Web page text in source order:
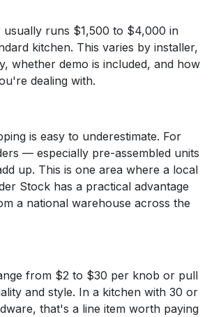
usually runs $1,500 to $4,000 in
kitchen. This varies by installer,
whether demo is included, and how
dealing with.
is easy to underestimate. For
— especially pre-assembled units
up. This is one area where a local
Stock has a practical advantage
a national warehouse across the
from $2 to $30 per knob or pull
and style. In a kitchen with 30 or
that's a line item worth paying